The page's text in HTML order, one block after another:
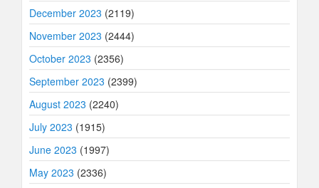
December 2023 (2119)
November 2023 (2444)
October 2023 (2356)
September 2023 (2399)
August 2023 (2240)
July 2023 (1915)
June 2023 (1997)
May 2023 (2336)